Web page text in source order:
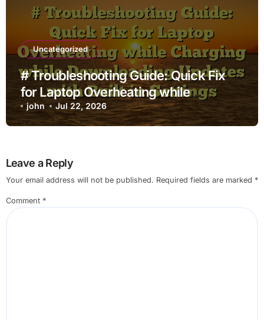
Uncategorized
# Troubleshooting Guide: Quick Fix
for Laptop Overheating while
Charging while Downloading Updates
with Built in Settings
john Jul 22, 2026
Leave a Reply
Your email address will not be published. Required fields are marked *
Comment *